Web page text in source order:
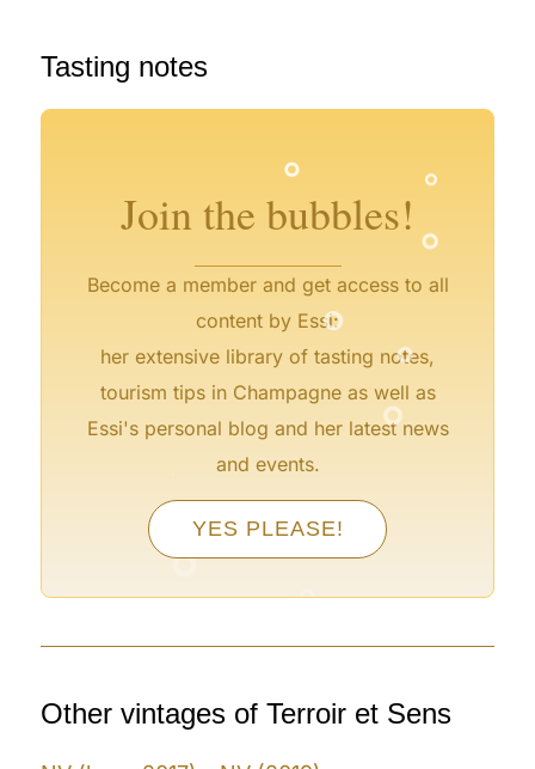
Tasting notes
Join the bubbles!
Become a member and get access to all
content by Essi:
her extensive library of tasting notes,
tourism tips in Champagne as well as
Essi's personal blog and her latest news
and events.
YES PLEASE!
° °
°
°
° °
°
° °
°
Other vintages of Terroir et Sens